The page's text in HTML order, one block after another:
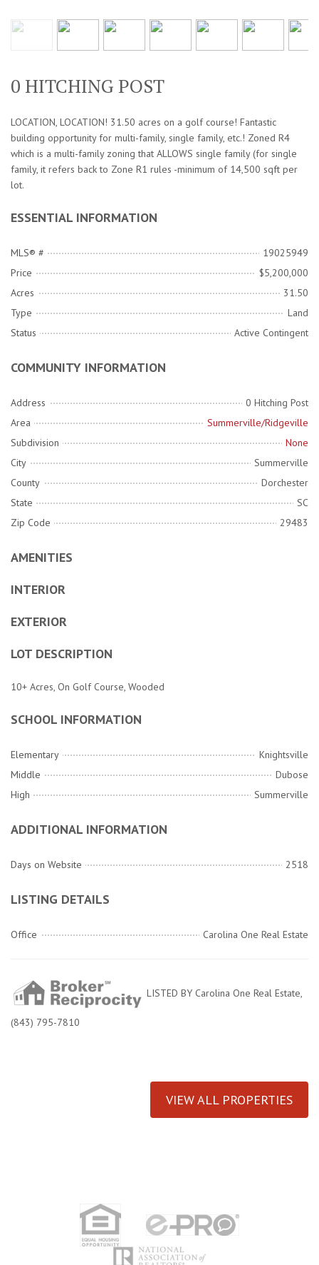
0 HITCHING POST
LOCATION, LOCATION! 31.50 acres on a golf course! Fantastic
building opportunity for multi-family, single family, etc.! Zoned R4
which is a multi-family zoning that ALLOWS single family (for single
family, it refers back to Zone R1 rules -minimum of 14,500 sqft per
lot.
ESSENTIAL INFORMATION
MLS® #
19025949
Price
$5,200,000
Acres
31.50
Type
Land
Status
Active Contingent
COMMUNITY INFORMATION
Address
0 Hitching Post
Area
Summerville/Ridgeville
Subdivision
None
City
Summerville
County
Dorchester
State
SC
Zip Code
29483
AMENITIES
INTERIOR
EXTERIOR
LOT DESCRIPTION
10+ Acres, On Golf Course, Wooded
SCHOOL INFORMATION
Elementary
Knightsville
Middle
Dubose
High
Summerville
ADDITIONAL INFORMATION
Days on Website 2518
LISTING DETAILS
Office Carolina One Real Estate
LISTED BY Carolina One Real Estate,
(843) 795-7810
VIEW ALL PROPERTIES